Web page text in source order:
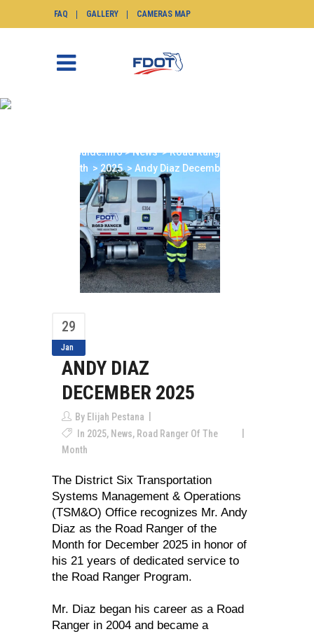
FAQ GALLERY CAMERAS MAP
SunGuide.info>News>Road Ranger of the
Month > 2025> Andy Diaz December 2025
29
Jan
ANDY DIAZ
DECEMBER 2025
By Elijah Pestana
In 2025, News, Road Ranger Of The
Month
The District Six Transportation
Systems Management & Operations
(TSM&O) Office recognizes Mr. Andy
Diaz as the Road Ranger of the
Month for December 2025 in honor of
his 21 years of dedicated service to
the Road Ranger Program.
Mr. Diaz began his career as a Road
Ranger in 2004 and became a